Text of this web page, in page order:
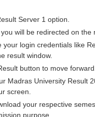
Server 1 option.
will be redirected on the
your login credentials like
result window.
button to move forward.
Madras University Result
screen.
your respective
purpose.